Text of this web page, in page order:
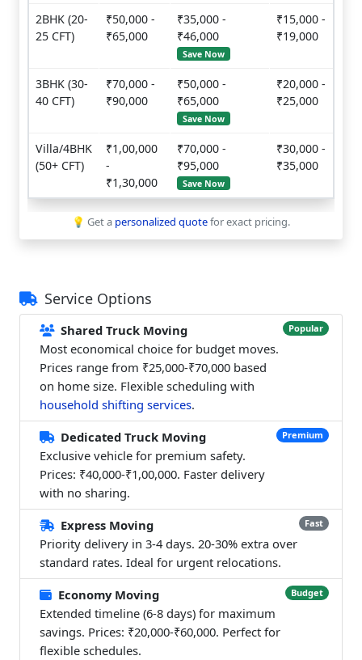
2BHK (20-
25 CFT)
₹50,000 -
₹65,000
₹35,000 -
₹46,000
Save Now
₹15,000 -
₹19,000
3BHK (30-
40 CFT)
₹70,000 -
₹90,000
₹50,000 -
₹65,000
Save Now
₹20,000 -
₹25,000
Villa/4BHK
(50+ CFT)
₹1,00,000
-
₹1,30,000
₹70,000 -
₹95,000
Save Now
₹30,000 -
₹35,000
💡 Get a personalized quotefor exact pricing.
Service Options
Shared Truck Moving
Most economical choice for budget moves.
Prices range from ₹25,000-₹70,000 based
on home size. Flexible scheduling with
household shifting services.
Popular
Dedicated Truck Moving
Exclusive vehicle for premium safety.
Prices: ₹40,000-₹1,00,000. Faster delivery
with no sharing.
Premium
Express Moving
Priority delivery in 3-4 days. 20-30% extra over
standard rates. Ideal for urgent relocations.
Fast
Economy Moving
Extended timeline (6-8 days) for maximum
savings. Prices: ₹20,000-₹60,000. Perfect for
flexible schedules.
Budget